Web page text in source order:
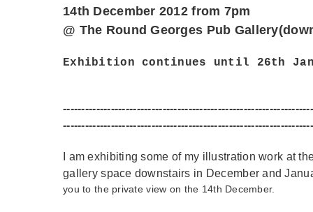
14th December 2012from 7pm
@ The Round Georges Pub
Exhibition continues until 26th
------------------------------------------------------------
----------------------------------------------------
I am exhibiting some of my illustration work at
gallery space downstairs in December and
you to the private view on the 14th December.